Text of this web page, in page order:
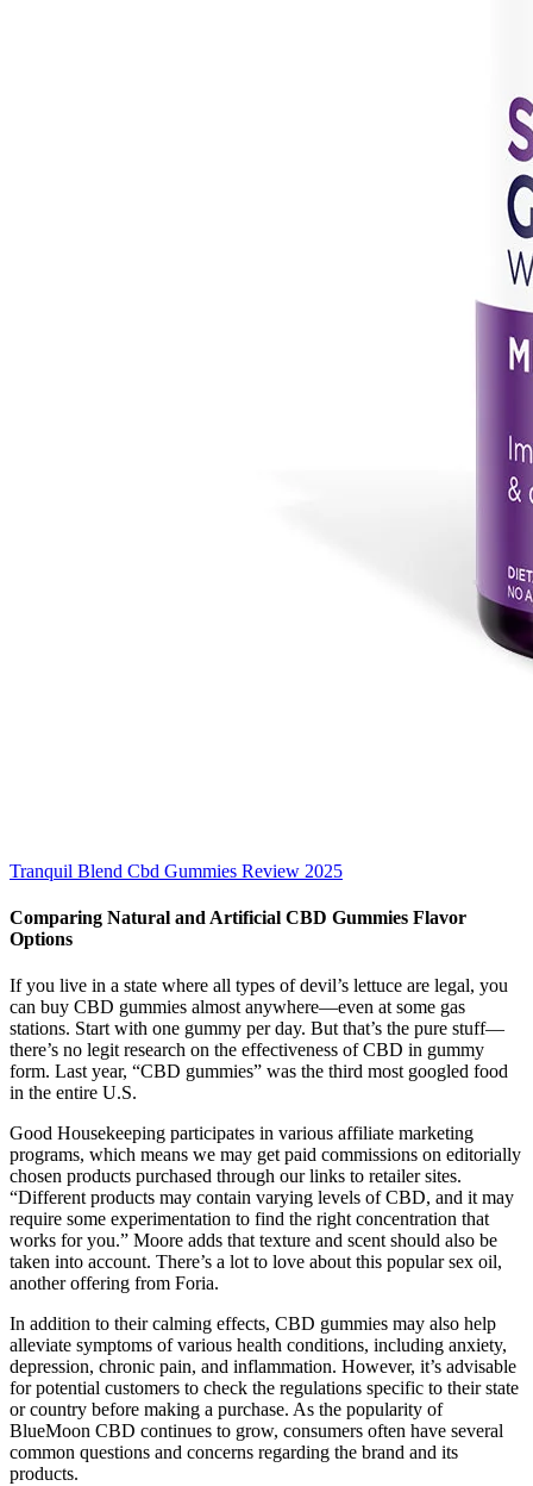
Tranquil Blend Cbd Gummies Review 2025
Comparing Natural and Artificial CBD Gummies Flavor
Options
If you live in a state where all types of ­devil’s lettuce are legal, you
can buy CBD ­gummies almost ­anywhere—even at some gas
stations. Start with one gummy per day. But that’s the pure stuff—
there’s no legit research on the effectiveness of CBD in gummy
form. Last year, “CBD gummies” was the third most googled food
in the entire U.S.
Good Housekeeping participates in various affiliate marketing
programs, which means we may get paid commissions on editorially
chosen products purchased through our links to retailer sites.
“Different products may contain varying levels of CBD, and it may
require some experimentation to find the right concentration that
works for you.” Moore adds that texture and scent should also be
taken into account. There’s a lot to love about this popular sex oil,
another offering from Foria.
In addition to their calming effects, CBD gummies may also help
alleviate symptoms of various health conditions, including anxiety,
depression, chronic pain, and inflammation. However, it’s advisable
for potential customers to check the regulations specific to their state
or country before making a purchase. As the popularity of
BlueMoon CBD continues to grow, consumers often have several
common questions and concerns regarding the brand and its
products.